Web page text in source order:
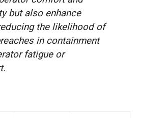
but also enhance
the likelihood of
in containment
fatigue or